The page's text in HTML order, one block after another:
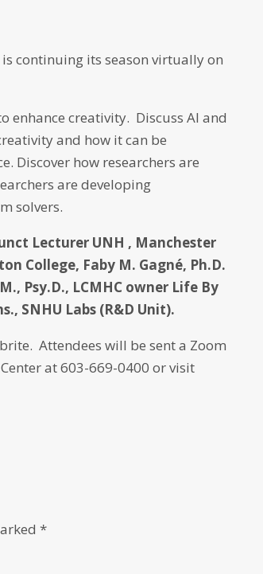
is continuing its season virtually on
enhance creativity. Discuss AI and
and how it can be
Discover how researchers are
are developing
solvers.
Lecturer UNH , Manchester
College, Faby M. Gagné, Ph.D.
Psy.D., LCMHC owner Life By
SNHU Labs (R&D Unit).
Attendees will be sent a Zoom
at 603-669-0400 or visit
*